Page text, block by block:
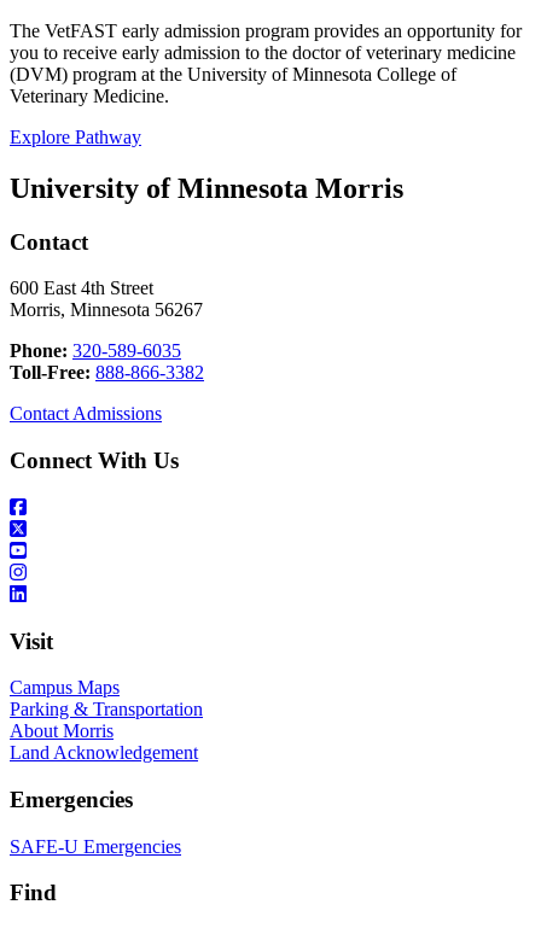
The VetFAST early admission program provides an opportunity for
you to receive early admission to the doctor of veterinary medicine
(DVM) program at the University of Minnesota College of
Veterinary Medicine.
Explore Pathway
University of Minnesota Morris
Contact
600 East 4th Street
Morris, Minnesota 56267
Phone: 320-589-6035
Toll-Free: 888-866-3382
Contact Admissions
Connect With Us
Visit
Campus Maps
Parking & Transportation
About Morris
Land Acknowledgement
Emergencies
SAFE-U Emergencies
Find